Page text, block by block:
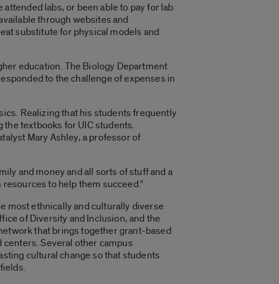
labs, or been able to pay for lab
through websites and
substitute for physical models and
education. The Biology Department
to the challenge of expenses in
Realizing that his students frequently
textbooks for UIC students.
Mary Ashley, a professor of
and money and all sorts of stuff and a
resources to help them succeed.”
most ethnically and culturally diverse
of Diversity and Inclusion, and the
that brings together grant-based
Several other campus
cultural change so that students